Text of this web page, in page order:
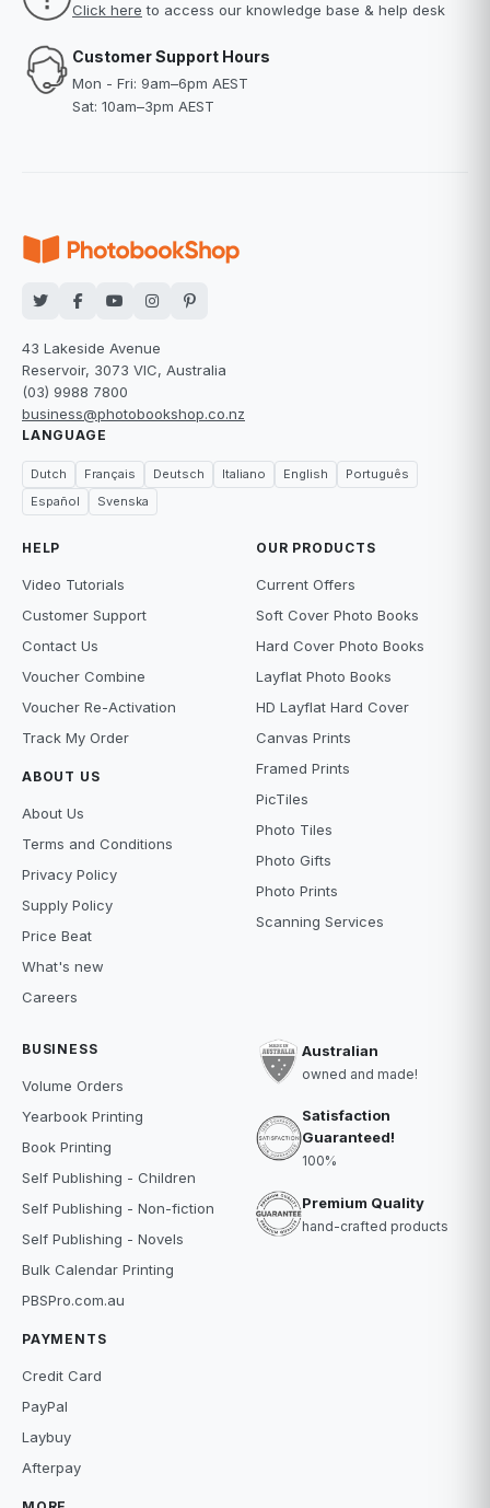
Click here to access our knowledge base & help desk
Customer Support Hours
Mon - Fri: 9am–6pm AEST
Sat: 10am–3pm AEST
43 Lakeside Avenue
Reservoir, 3073 VIC, Australia
(03) 9988 7800
business@photobookshop.co.nz
LANGUAGE
Dutch Français Deutsch Italiano English
Português
Español
Svenska
HELP
Video Tutorials
Customer Support
Contact Us
Voucher Combine
Voucher Re-Activation
Track My Order
ABOUT US
About Us
Terms and Conditions
Privacy Policy
Supply Policy
Price Beat
What's new
Careers
OUR PRODUCTS
Current Offers
Soft Cover Photo Books
Hard Cover Photo Books
Layflat Photo Books
HD Layflat Hard Cover
Canvas Prints
Framed Prints
PicTiles
Photo Tiles
Photo Gifts
Photo Prints
Scanning Services
BUSINESS
Volume Orders
Yearbook Printing
Book Printing
Self Publishing - Children
Self Publishing - Non-fiction
Self Publishing - Novels
Bulk Calendar Printing
PBSPro.com.au
PAYMENTS
Credit Card
PayPal
Laybuy
Afterpay
Australian
owned and made!
Satisfaction
Guaranteed!
100%
Premium Quality
hand-crafted products